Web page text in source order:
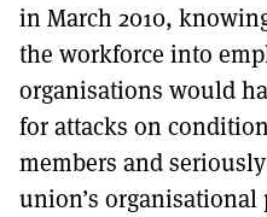
in March 2010,
the workforce into
organisations would
for attacks on
members and
union’s